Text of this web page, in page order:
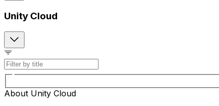
Unity Cloud
About Unity Cloud